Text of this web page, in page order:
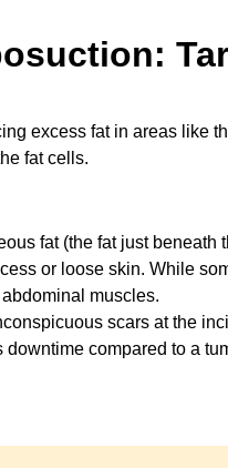
excess fat in areas like
fat cells.
fat (the fat just beneath
or loose skin. While
muscles.
scars at the
compared to a